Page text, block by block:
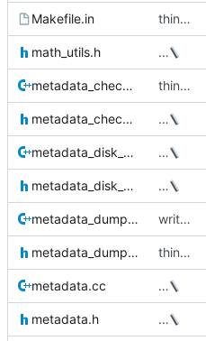
Makefile.in thin_dump now takes a --repair option
math_utils.h …
metadata_checker.cc thin_dump now takes a --repair option
metadata_checker.h …
metadata_disk_structures.cc …
metadata_disk_structures.h …
metadata_dumper.cc write the data device size to the xml output
metadata_dumper.h thin_dump now takes a --repair option
metadata.cc …
metadata.h …